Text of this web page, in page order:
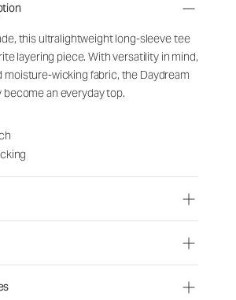
this ultralightweight long-sleeve tee
layering piece. With versatility in mind,
moisture-wicking fabric, the Daydream
become an everyday top.